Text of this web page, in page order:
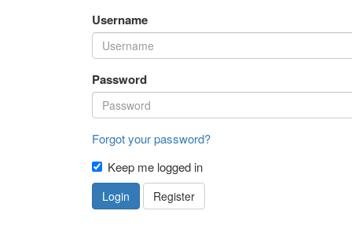
Username
Password
Forgot your password?
Keep me logged in
Login Register